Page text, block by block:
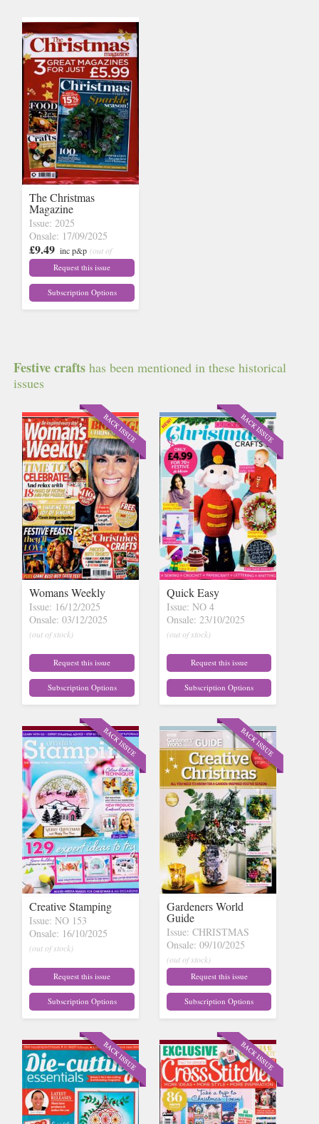
The Christmas
Magazine
Issue: 2025
Onsale: 17/09/2025
£9.49 inc p&p (out of
stock) Request this issue
Subscription Options
Festive crafts has been mentioned in these historical
issues
Womans Weekly
Issue: 16/12/2025
Onsale: 03/12/2025
(out of stock)
Request this issue
Subscription Options
Quick Easy
Issue: NO 4
Onsale: 23/10/2025
(out of stock)
Request this issue
Subscription Options
Creative Stamping
Issue: NO 153
Onsale: 16/10/2025
(out of stock)
Request this issue
Subscription Options
Gardeners World
Guide
Issue: CHRISTMAS
Onsale: 09/10/2025
(out of stock)
Request this issue
Subscription Options